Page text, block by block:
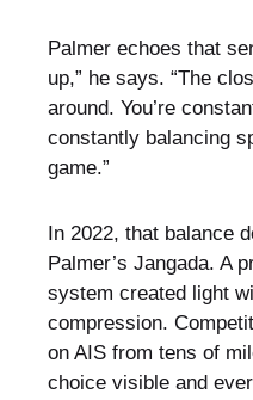
Palmer echoes that
up,” he says. “The
around. You’re
constantly balancing
game.”
In 2022, that balance
Palmer’s Jangada. A
system created light
compression.
on AIS from tens of
choice visible and